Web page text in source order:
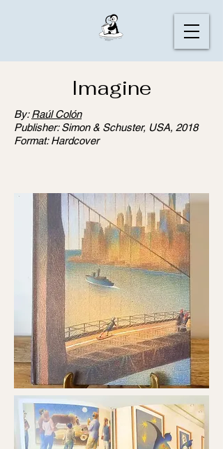
Imagine
By:Raúl Colón
Publisher: Simon & Schuster, USA, 2018
Format: Hardcover